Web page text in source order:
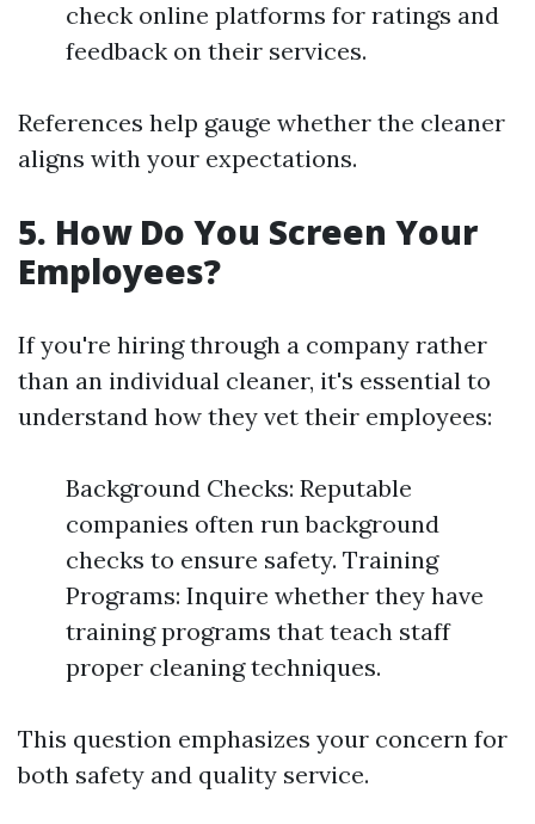
check online platforms for ratings and
feedback on their services.
References help gauge whether the cleaner
aligns with your expectations.
5. How Do You Screen Your
Employees?
If you're hiring through a company rather
than an individual cleaner, it's essential to
understand how they vet their employees:
Background Checks: Reputable
companies often run background
checks to ensure safety. Training
Programs: Inquire whether they have
training programs that teach staff
proper cleaning techniques.
This question emphasizes your concern for
both safety and quality service.